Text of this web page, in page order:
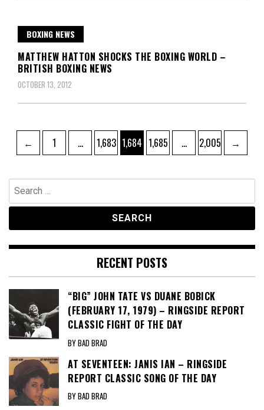
BOXING NEWS
MATTHEW HATTON SHOCKS THE BOXING WORLD –
BRITISH BOXING NEWS
OCTOBER 13, 2012
Posts
pagination
← Page
1 … Page
1,683 Page
1,684 Page
1,685 … Page
2,005 →
Search
for:
RECENT POSTS
“BIG” JOHN TATE VS DUANE BOBICK
(FEBRUARY 17, 1979) – RINGSIDE REPORT
CLASSIC FIGHT OF THE DAY
BY BAD BRAD
AT SEVENTEEN: JANIS IAN – RINGSIDE
REPORT CLASSIC SONG OF THE DAY
BY BAD BRAD